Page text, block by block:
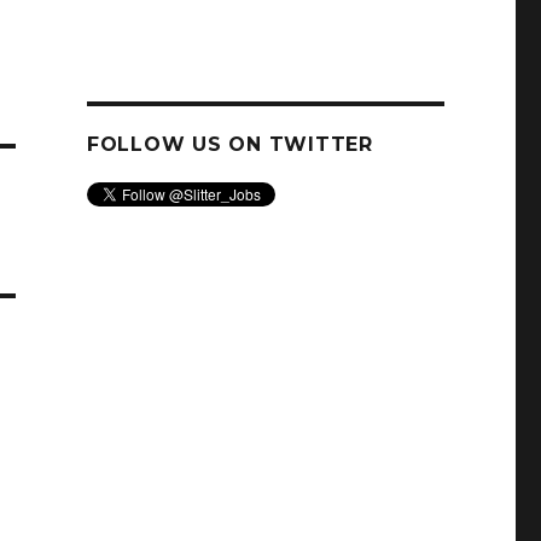
FOLLOW US ON TWITTER